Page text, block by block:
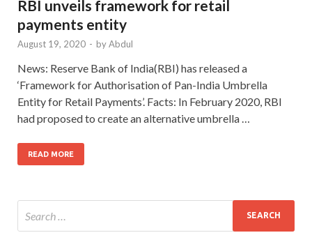
RBI unveils framework for retail
payments entity
August 19, 2020 - byAbdul
News: Reserve Bank of India(RBI) has released a
‘Framework for Authorisation of Pan-India Umbrella
Entity for Retail Payments’. Facts: In February 2020, RBI
had proposed to create an alternative umbrella …
READ MORE